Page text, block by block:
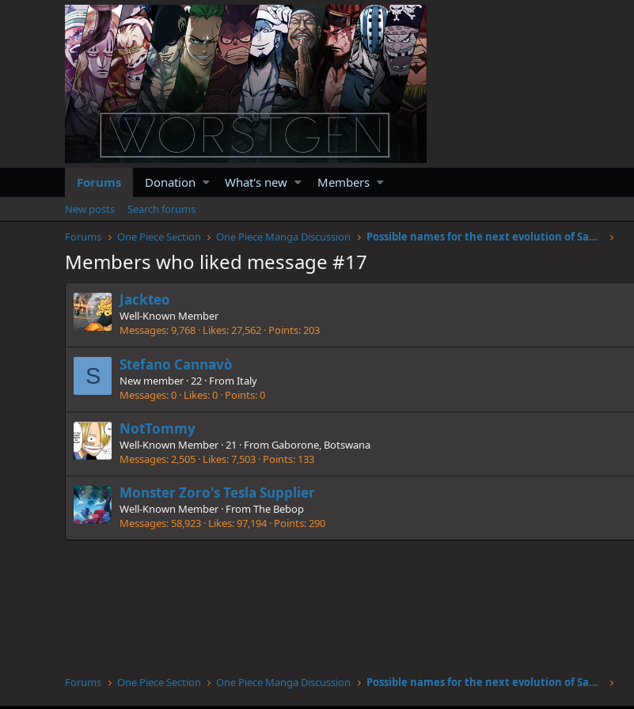
Forums Donation What's new Members
New posts
Search forums
Forums
One Piece Section One Piece Manga Discussion Possible names for the next evolution of Sanjis fire
Members who liked message #17
Jackteo
Well-Known Member
Messages 9,768 Likes 27,562 Points 203
S Stefano Cannavò
New member ·22 · From Italy
Messages 0 Likes 0 Points 0
NotTommy
Well-Known Member ·21 · From Gaborone, Botswana
Messages 2,505 Likes 7,503 Points 133
Monster Zoro's Tesla Supplier
Well-Known Member · From The Bebop
Messages 58,923 Likes 97,194 Points 290
Forums One Piece Section One Piece Manga Discussion Possible names for the next evolution of Sanjis fire